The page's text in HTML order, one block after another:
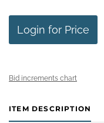
Login for Price
Bid increments chart
ITEM DESCRIPTION